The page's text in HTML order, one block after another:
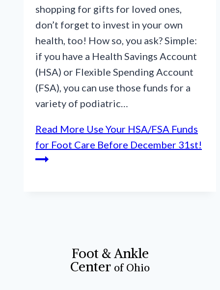
shopping for gifts for loved ones,
don’t forget to invest in your own
health, too! How so, you ask? Simple:
if you have a Health Savings Account
(HSA) or Flexible Spending Account
(FSA), you can use those funds for a
variety of podiatric…
Read More Use Your HSA/FSA Funds
for Foot Care Before December 31st!
Foot & Ankle
Center of Ohio